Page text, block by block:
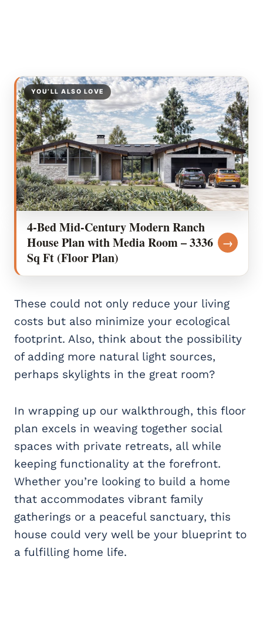
YOU’LL ALSO LOVE
4-Bed Mid-Century Modern Ranch
House Plan with Media Room – 3336
Sq Ft (Floor Plan)
→
These could not only reduce your living
costs but also minimize your ecological
footprint. Also, think about the possibility
of adding more natural light sources,
perhaps skylights in the great room?
In wrapping up our walkthrough, this floor
plan excels in weaving together social
spaces with private retreats, all while
keeping functionality at the forefront.
Whether you’re looking to build a home
that accommodates vibrant family
gatherings or a peaceful sanctuary, this
house could very well be your blueprint to
a fulfilling home life.